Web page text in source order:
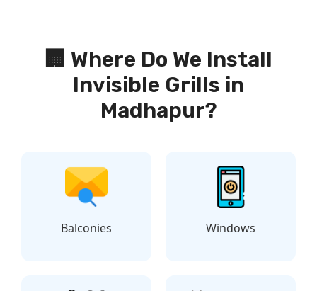
🏢 Where Do We Install
Invisible Grills in
Madhapur?
Balconies Windows